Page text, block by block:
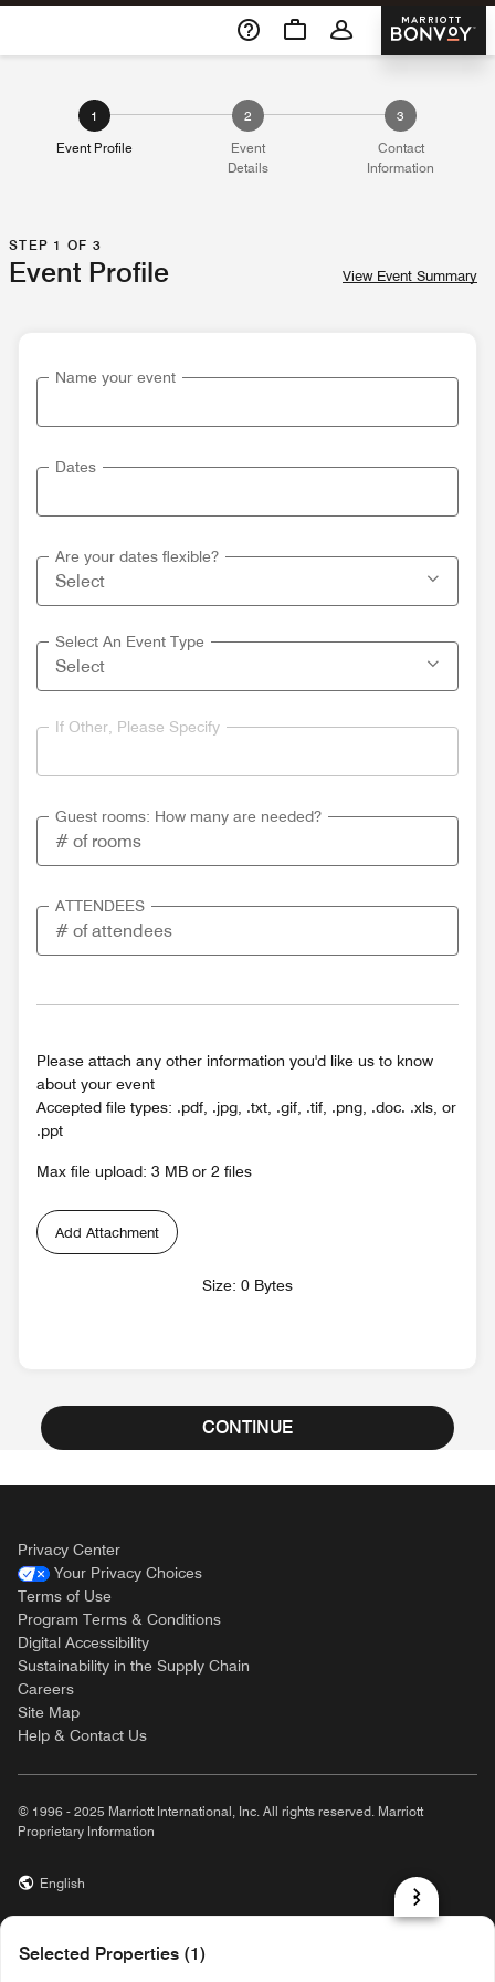
Skip To Content
Marriott
1
Event Profile
2
Event
Details
3
Contact
Information
STEP 1 OF 3
Event Profile View Event Summary
Name your event
Dates
Are your dates flexible?
Select An Event Type
If Other, Please Specify
Guest rooms: How many are needed?
ATTENDEES
Please attach any other information you'd like us to know
about your event
Accepted file types: .pdf, .jpg, .txt, .gif, .tif, .png, .doc. .xls, or
.ppt
Max file upload: 3 MB or 2 files
Add Attachment
Size: 0 Bytes
CONTINUE
Selected Properties (1)
Privacy Center
Your Privacy Choices
Terms of Use
Program Terms & Conditions
Digital Accessibility
Sustainability in the Supply Chain
Careers
Site Map
Help & Contact Us
© 1996 - 2025 Marriott International, Inc. All rights reserved. Marriott
Proprietary Information
English